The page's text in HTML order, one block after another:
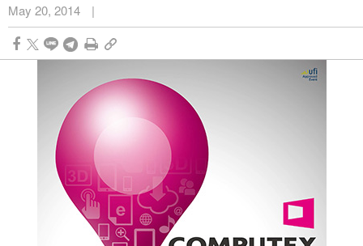
May 20, 2014 |